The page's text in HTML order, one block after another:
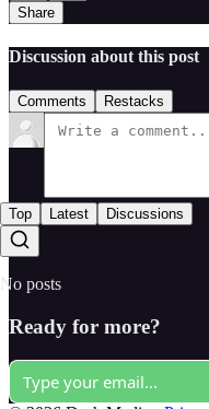
Share
Discussion about this post
Comments Restacks
Top Latest Discussions
No posts
Ready for more?